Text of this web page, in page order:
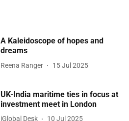
A Kaleidoscope of hopes and
dreams
Reena Ranger 15 Jul 2025
UK-India maritime ties in focus at
investment meet in London
iGlobal Desk 10 Jul 2025